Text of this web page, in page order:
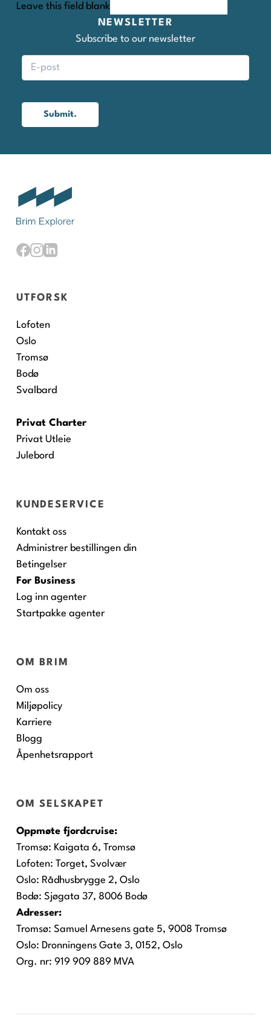
Leave this field blank
NEWSLETTER
Subscribe to our newsletter
Submit.
UTFORSK
Lofoten
Oslo
Tromsø
Bodø
Svalbard
Privat Charter
Privat Utleie
Julebord
KUNDESERVICE
Kontakt oss
Administrer bestillingen din
Betingelser
For Business
Log inn agenter
Startpakke agenter
OM BRIM
Om oss
Miljøpolicy
Karriere
Blogg
Åpenhetsrapport
OM SELSKAPET
Oppmøte fjordcruise:
Tromsø: Kaigata 6, Tromsø
Lofoten: Torget, Svolvær
Oslo: Rådhusbrygge 2, Oslo
Bodø: Sjøgata 37, 8006 Bodø
Adresser:
Tromsø: Samuel Arnesens gate 5, 9008 Tromsø
Oslo: Dronningens Gate 3, 0152, Oslo
Org. nr: 919 909 889 MVA